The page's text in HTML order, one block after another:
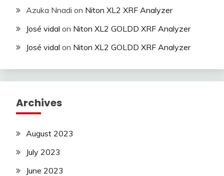
Azuka Nnadi on Niton XL2 XRF Analyzer
José vidal on Niton XL2 GOLDD XRF Analyzer
José vidal on Niton XL2 GOLDD XRF Analyzer
Archives
August 2023
July 2023
June 2023